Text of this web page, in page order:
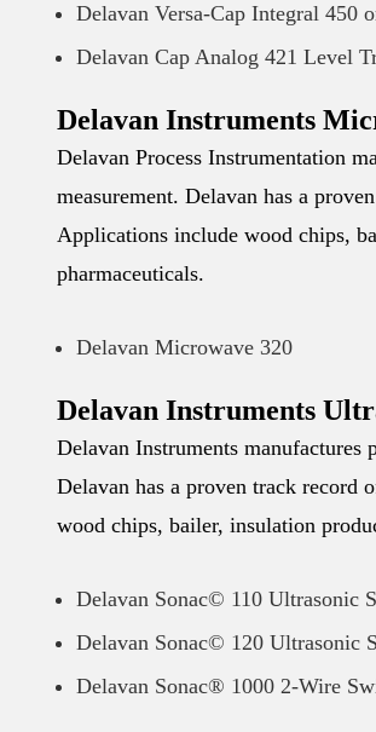
Delavan Versa-Cap Integral 450
Delavan Cap Analog 421 Level
Delavan Instruments
Delavan Process Instrumentation
measurement. Delavan has a
Applications include wood chips,
pharmaceuticals.
Delavan Microwave 320
Delavan Instruments
Delavan Instruments
Delavan has a proven track
wood chips, bailer, insulation
Delavan Sonac© 110 Ultrasonic
Delavan Sonac© 120 Ultrasonic
Delavan Sonac® 1000 2-Wire